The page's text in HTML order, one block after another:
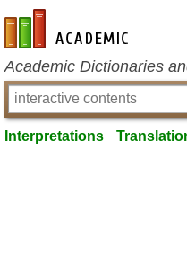
en-academic.com
Academic Dictionaries
Interpretations